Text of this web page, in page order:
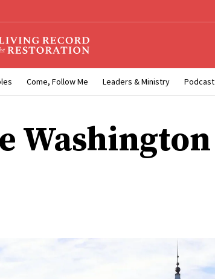
Come, Follow Me Leaders & Ministry Podcast
Washington